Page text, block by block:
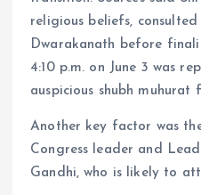
religious beliefs,
Dwarakanath before
4:10 p.m. on June 3 was
auspicious shubh
Another key factor was
Congress leader and
Gandhi, who is likely to